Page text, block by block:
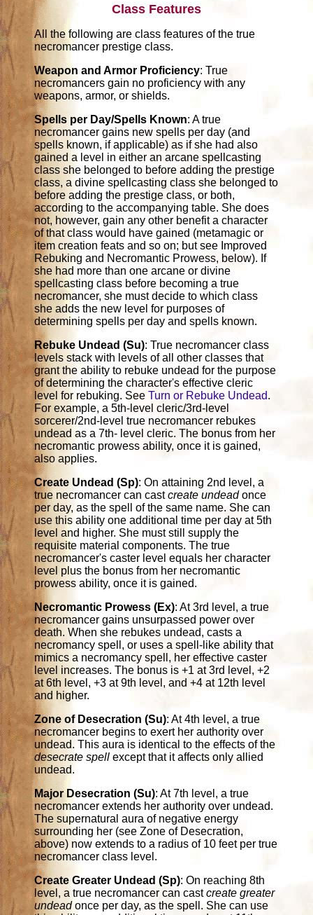
Class Features
All the following are class features of the true
necromancer prestige class.
Weapon and Armor Proficiency: True
necromancers gain no proficiency with any
weapons, armor, or shields.
Spells per Day/Spells Known: A true
necromancer gains new spells per day (and
spells known, if applicable) as if she had also
gained a level in either an arcane spellcasting
class she belonged to before adding the prestige
class, a divine spellcasting class she belonged to
before adding the prestige class, or both,
according to the accompanying table. She does
not, however, gain any other benefit a character
of that class would have gained (metamagic or
item creation feats and so on; but see Improved
Rebuking and Necromantic Prowess, below). If
she had more than one arcane or divine
spellcasting class before becoming a true
necromancer, she must decide to which class
she adds the new level for purposes of
determining spells per day and spells known.
Rebuke Undead (Su): True necromancer class
levels stack with levels of all other classes that
grant the ability to rebuke undead for the purpose
of determining the character's effective cleric
level for rebuking. SeeTurn or Rebuke Undead.
For example, a 5th-level cleric/3rd-level
sorcerer/2nd-level true necromancer rebukes
undead as a 7th- level cleric. The bonus from her
necromantic prowess ability, once it is gained,
also applies.
Create Undead (Sp): On attaining 2nd level, a
true necromancer can castcreate undeadonce
per day, as the spell of the same name. She can
use this ability one additional time per day at 5th
level and higher. She must still supply the
requisite material components. The true
necromancer's caster level equals her character
level plus the bonus from her necromantic
prowess ability, once it is gained.
Necromantic Prowess (Ex): At 3rd level, a true
necromancer gains unsurpassed power over
death. When she rebukes undead, casts a
necromancy spell, or uses a spell-like ability that
mimics a necromancy spell, her effective caster
level increases. The bonus is +1 at 3rd level, +2
at 6th level, +3 at 9th level, and +4 at 12th level
and higher.
Zone of Desecration (Su): At 4th level, a true
necromancer begins to exert her authority over
undead. This aura is identical to the effects of the
desecrate spell except that it affects only allied
undead.
Major Desecration (Su): At 7th level, a true
necromancer extends her authority over undead.
The supernatural aura of negative energy
surrounding her (see Zone of Desecration,
above) now extends to a radius of 10 feet per true
necromancer class level.
Create Greater Undead (Sp): On reaching 8th
level, a true necromancer can castcreate greater
undeadonce per day, as the spell. She can use